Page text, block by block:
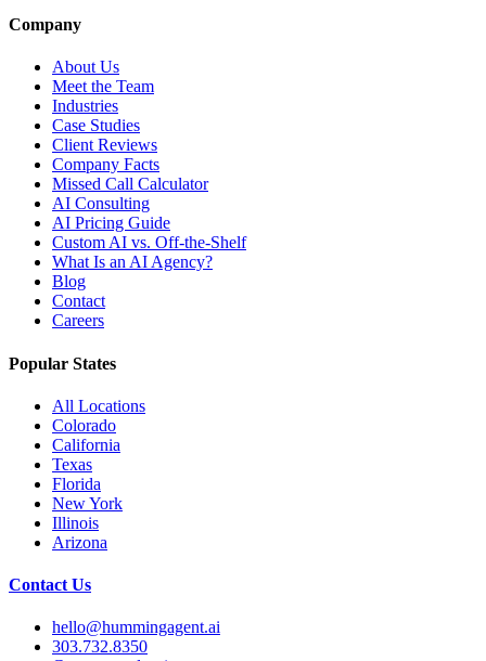
Company
About Us
Meet the Team
Industries
Case Studies
Client Reviews
Company Facts
Missed Call Calculator
AI Consulting
AI Pricing Guide
Custom AI vs. Off-the-Shelf
What Is an AI Agency?
Blog
Contact
Careers
Popular States
All Locations
Colorado
California
Texas
Florida
New York
Illinois
Arizona
Contact Us
hello@hummingagent.ai
303.732.8350